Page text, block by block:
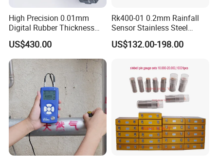
High Precision 0.01mm
Digital Rubber Thickness
Gauge
US$430.00
Rk400-01 0.2mm Rainfall
Sensor Stainless Steel
Tipping Bucket Rain Gauge
US$132.00-198.00